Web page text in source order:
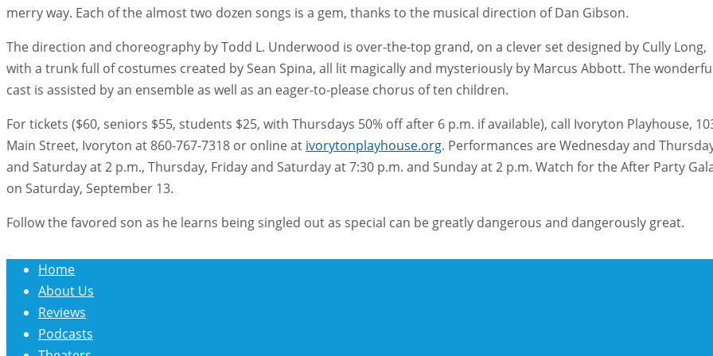
merry way. Each of the almost two dozen songs is a gem, thanks to the musical direction of Dan Gibson.
The direction and choreography by Todd L. Underwood is over-the-top grand, on a clever set designed by Cully Long,
with a trunk full of costumes created by Sean Spina, all lit magically and mysteriously by Marcus Abbott. The
cast is assisted by an ensemble as well as an eager-to-please chorus of ten children.
For tickets ($60, seniors $55, students $25, with Thursdays 50% off after 6 p.m. if available), call Ivoryton Playhouse,
Main Street, Ivoryton at 860-767-7318 or online at ivorytonplayhouse.org. Performances are Wednesday and
and Saturday at 2 p.m., Thursday, Friday and Saturday at 7:30 p.m. and Sunday at 2 p.m. Watch for the After Party
on Saturday, September 13.
Follow the favored son as he learns being singled out as special can be greatly dangerous and dangerously great.
Home
About Us
Reviews
Podcasts